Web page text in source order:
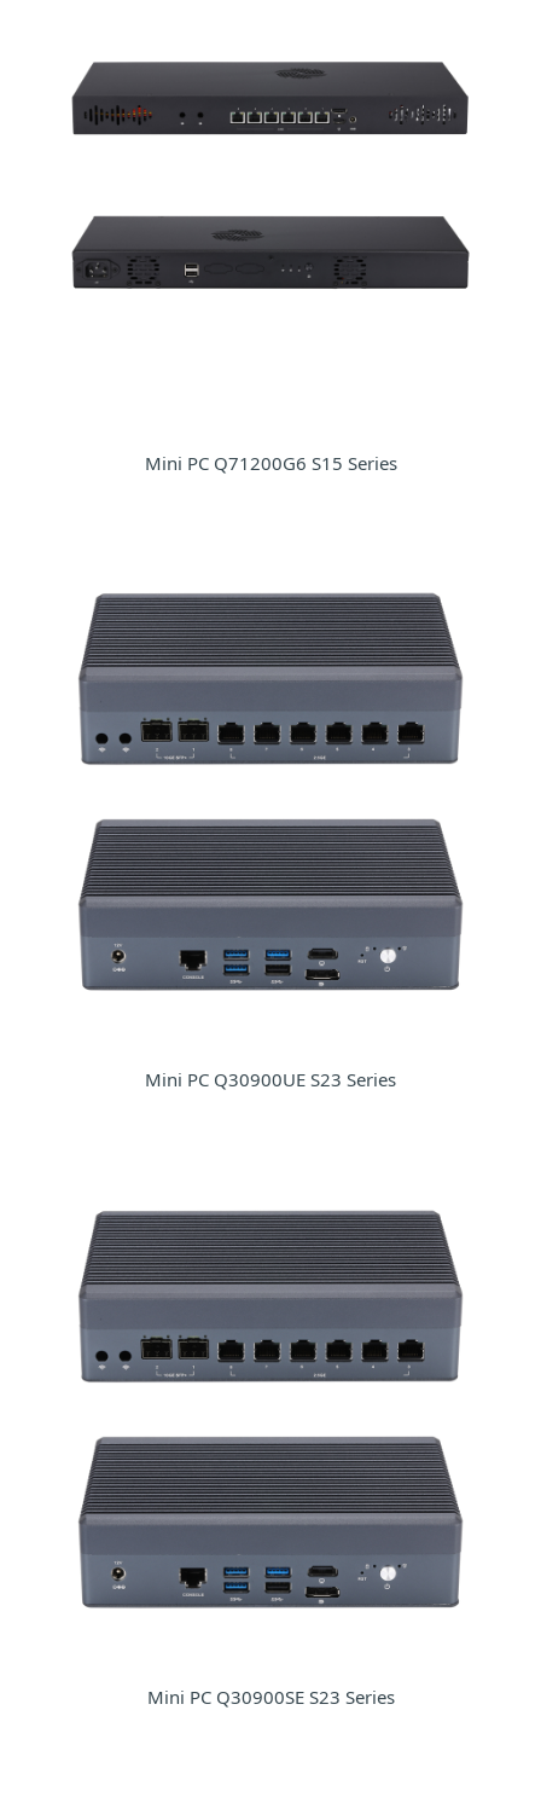
Mini PC Q71200G6 S15 Series
Mini PC Q30900UE S23 Series
Mini PC Q30900SE S23 Series